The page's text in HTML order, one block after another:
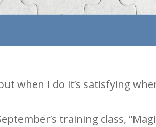
when I do it’s satisfying
training class,